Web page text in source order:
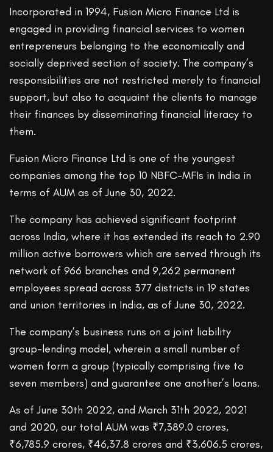
Incorporated in 1994, Fusion Micro Finance Ltd is
engaged in providing financial services to women
entrepreneurs belonging to the economically and
socially deprived section of society. The company’s
responsibilities are not restricted merely to financial
support, but also to acquaint the clients to manage
their finances by disseminating financial literacy to
them.
Fusion Micro Finance Ltd is one of the youngest
companies among the top 10 NBFC-MFIs in India in
terms of AUM as of June 30, 2022.
The company has achieved significant footprint
across India, where it has extended its reach to 2.90
million active borrowers which are served through its
network of 966 branches and 9,262 permanent
employees spread across 377 districts in 19 states
and union territories in India, as of June 30, 2022.
The company’s business runs on a joint liability
group-lending model, wherein a small number of
women form a group (typically comprising five to
seven members) and guarantee one another’s loans.
As of June 30th 2022, and March 31th 2022, 2021
and 2020, our total AUM was ₹7,389.0 crores,
₹6,785.9 crores, ₹46,37.8 crores and ₹3,606.5 crores,